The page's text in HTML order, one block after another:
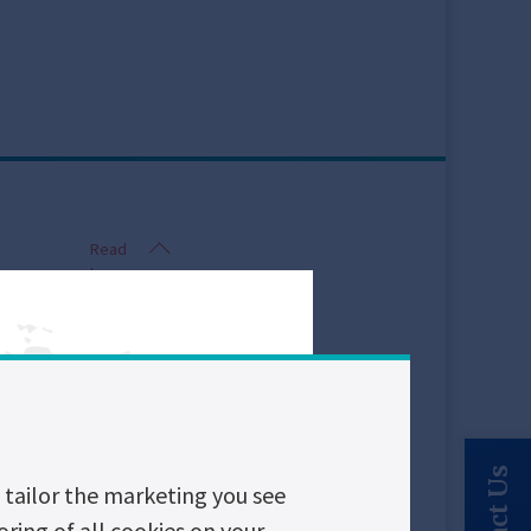
Read
less
and
the marketing you see